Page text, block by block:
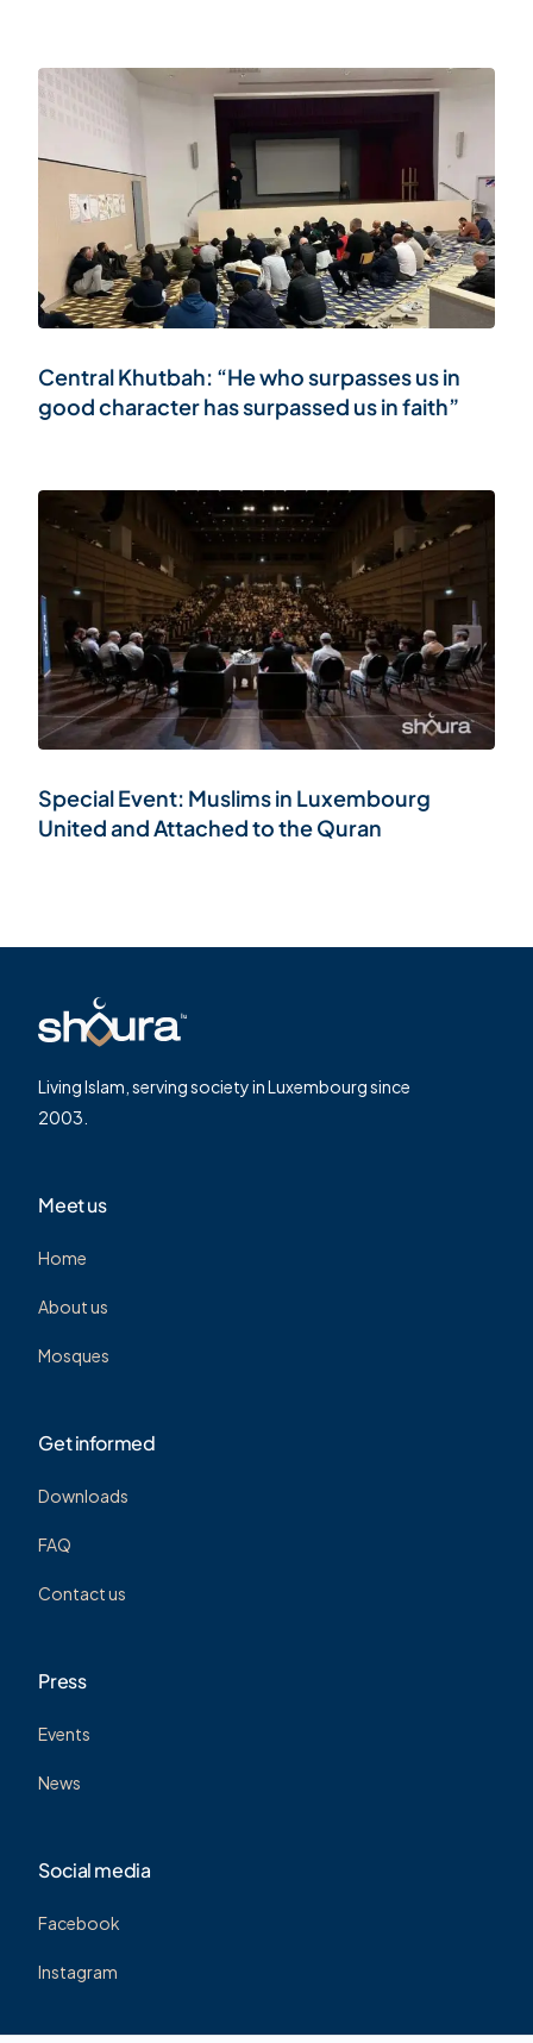
Central Khutbah: “He who surpasses us in
good character has surpassed us in faith”
Special Event: Muslims in Luxembourg
United and Attached to the Quran
Living Islam, serving society in Luxembourg since
2003.
Meet us
Home
About us
Mosques
Get informed
Downloads
FAQ
Contact us
Press
Events
News
Social media
Facebook
Instagram